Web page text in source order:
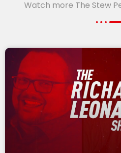
Watch more The Stew